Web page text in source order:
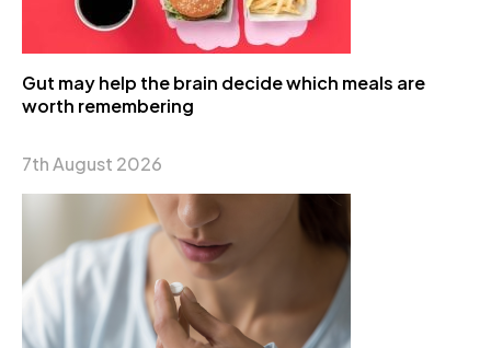
Gut may help the brain decide which meals are
worth remembering
7th August 2026